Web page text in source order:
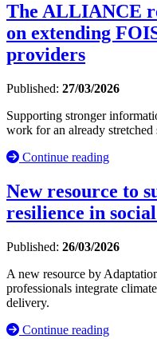
The ALLIANCE
on extending
providers
Published: 27/03/2026
Supporting stronger
work for an already stretched
Continue reading
New resource to
resilience in
Published: 26/03/2026
A new resource by
professionals integrate
delivery.
Continue reading